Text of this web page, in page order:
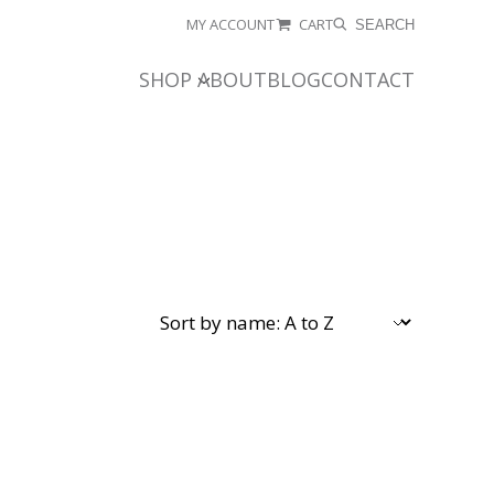
MY ACCOUNT CART SEARCH
SHOP ABOUTBLOGCONTACT